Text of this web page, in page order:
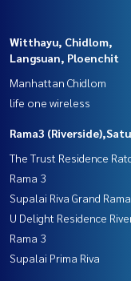
Witthayu, Chidlom,
Langsuan, Ploenchit
Manhattan Chidlom
life one wireless
Rama3
The Trust Residence
Rama 3
Supalai Riva Grand
U Delight Residence
Rama 3
Supalai Prima Riva